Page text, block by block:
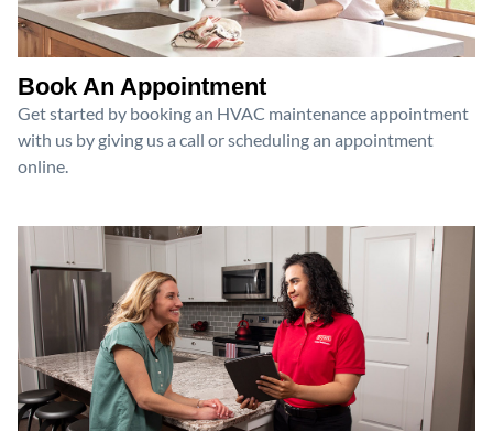
Book An Appointment
Get started by booking an HVAC maintenance appointment
with us by giving us a call or scheduling an appointment
online.